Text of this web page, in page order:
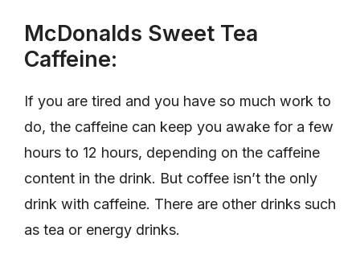
McDonalds Sweet Tea
Caffeine:
If you are tired and you have so much work to
do, the caffeine can keep you awake for a few
hours to 12 hours, depending on the caffeine
content in the drink. But coffee isn’t the only
drink with caffeine. There are other drinks such
as tea or energy drinks.